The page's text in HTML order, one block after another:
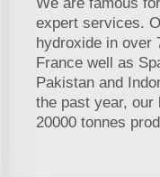
expert services.
hydroxide in over
France well as
Pakistan and
the past year, our
20000 tonnes